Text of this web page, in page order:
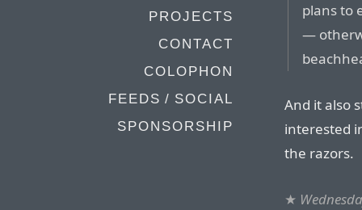
PROJECTS
CONTACT
COLOPHON
FEEDS / SOCIAL
SPONSORSHIP
plans to
—
And it also
interested
the razors.
★